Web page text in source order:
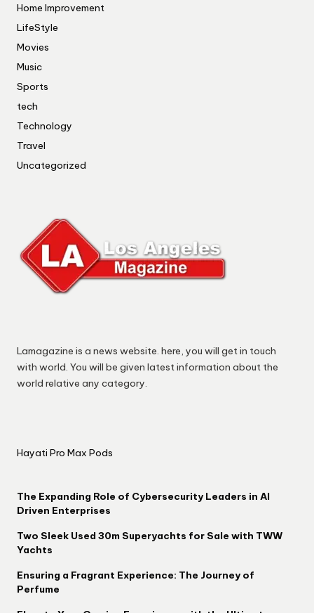
Home Improvement
LifeStyle
Movies
Music
Sports
tech
Technology
Travel
Uncategorized
Lamagazine is a news website. here, you will get in touch
with world. You will be given latest information about the
world relative any category.
Hayati Pro Max Pods
The Expanding Role of Cybersecurity Leaders in AI
Driven Enterprises
Two Sleek Used 30m Superyachts for Sale with TWW
Yachts
Ensuring a Fragrant Experience: The Journey of
Perfume